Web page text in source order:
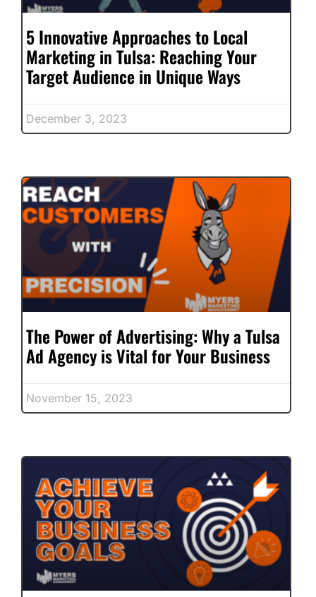
5 Innovative Approaches to Local
Marketing in Tulsa: Reaching Your
Target Audience in Unique Ways
December 3, 2023
The Power of Advertising: Why a Tulsa
Ad Agency is Vital for Your Business
November 15, 2023